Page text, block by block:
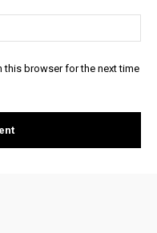
this browser for the next time